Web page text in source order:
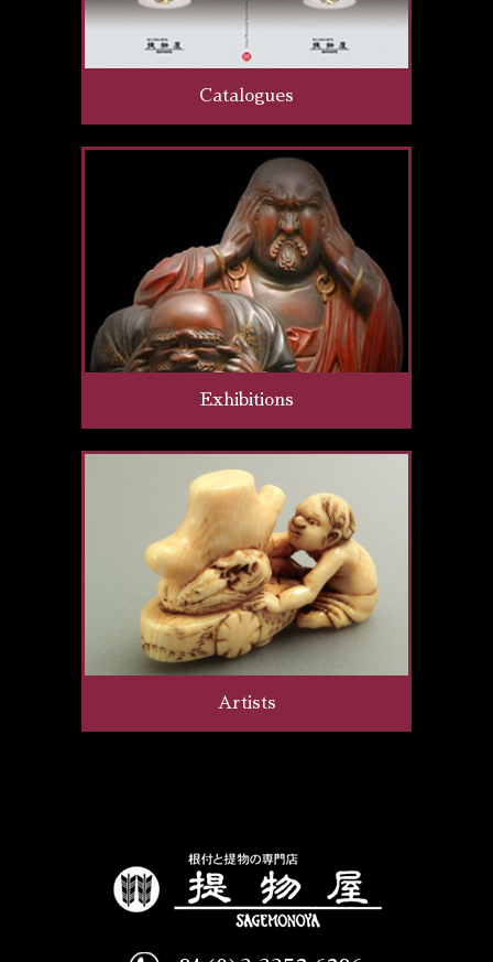
Catalogues
Exhibitions
Artists